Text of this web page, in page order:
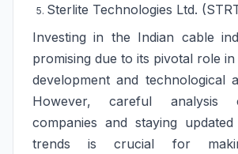
Sterlite Technologies Ltd.
Investing in the Indian cable
promising due to its pivotal role
development and technological
However, careful analysis
companies and staying
trends is crucial for